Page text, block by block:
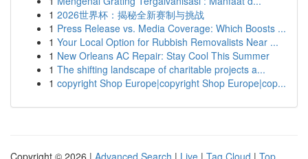
1 2026世界杯：揭秘全新赛制与挑战
1 Press Release vs. Media Coverage: Which Boosts ...
1 Your Local Option for Rubbish Removalists Near ...
1 New Orleans AC Repair: Stay Cool This Summer
1 The shifting landscape of charitable projects a...
1 copyright Shop Europe|copyright Shop Europe|cop...
Copyright © 2026 | Advanced Search | Live | Tag Cloud | Top